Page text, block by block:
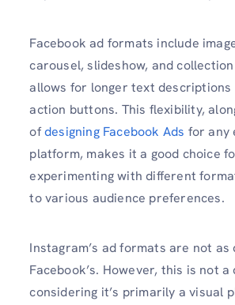
Facebook ad formats include
carousel, slideshow, and
allows for longer text descriptions
action buttons. This flexibility,
ofdesigning Facebook Ads for any
platform, makes it a good choice
experimenting with different
to various audience preferences.
Instagram’s ad formats are not as
Facebook’s. However, this is not a
considering it’s primarily a visual